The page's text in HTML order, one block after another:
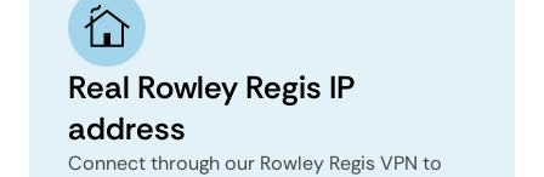
Real Rowley Regis IP
address
Connect through our Rowley Regis VPN to